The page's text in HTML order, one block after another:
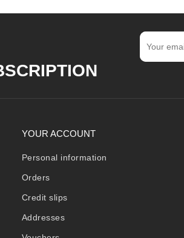
YOUR ACCOUNT
Personal information
Orders
Credit slips
Addresses